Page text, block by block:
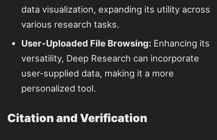
data visualization, expanding its utility across
various research tasks.
User-Uploaded File Browsing: Enhancing its
versatility, Deep Research can incorporate
user-supplied data, making it a more
personalized tool.
Citation and Verification